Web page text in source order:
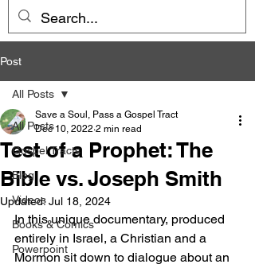
Post
All Posts
Gospel Tracts
Blog
Videos
Books & Comics
Powerpoint
All Posts
Test of a Prophet: The
Bible vs. Joseph Smith
Save a Soul, Pass a Gospel Tract
Dec 10, 2022 2 min read
Updated:Jul 18, 2024
In this unique documentary, produced
entirely in Israel, a Christian and a
Mormon sit down to dialogue about an